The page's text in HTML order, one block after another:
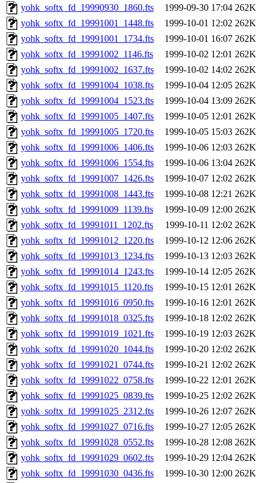
yohk_softx_fd_19990930_1860.fts
1999-09-30 17:04 262K
yohk_softx_fd_19991001_1448.fts
1999-10-01 12:02 262K
yohk_softx_fd_19991001_1734.fts
1999-10-01 16:07 262K
yohk_softx_fd_19991002_1146.fts
1999-10-02 12:01 262K
yohk_softx_fd_19991002_1637.fts
1999-10-02 14:02 262K
yohk_softx_fd_19991004_1038.fts
1999-10-04 12:05 262K
yohk_softx_fd_19991004_1523.fts
1999-10-04 13:09 262K
yohk_softx_fd_19991005_1407.fts
1999-10-05 12:01 262K
yohk_softx_fd_19991005_1720.fts
1999-10-05 15:03 262K
yohk_softx_fd_19991006_1406.fts
1999-10-06 12:03 262K
yohk_softx_fd_19991006_1554.fts
1999-10-06 13:04 262K
yohk_softx_fd_19991007_1426.fts
1999-10-07 12:02 262K
yohk_softx_fd_19991008_1443.fts
1999-10-08 12:21 262K
yohk_softx_fd_19991009_1139.fts
1999-10-09 12:00 262K
yohk_softx_fd_19991011_1202.fts
1999-10-11 12:02 262K
yohk_softx_fd_19991012_1220.fts
1999-10-12 12:06 262K
yohk_softx_fd_19991013_1234.fts
1999-10-13 12:03 262K
yohk_softx_fd_19991014_1243.fts
1999-10-14 12:05 262K
yohk_softx_fd_19991015_1120.fts
1999-10-15 12:01 262K
yohk_softx_fd_19991016_0950.fts
1999-10-16 12:01 262K
yohk_softx_fd_19991018_0325.fts
1999-10-18 12:02 262K
yohk_softx_fd_19991019_1021.fts
1999-10-19 12:03 262K
yohk_softx_fd_19991020_1044.fts
1999-10-20 12:02 262K
yohk_softx_fd_19991021_0744.fts
1999-10-21 12:02 262K
yohk_softx_fd_19991022_0758.fts
1999-10-22 12:01 262K
yohk_softx_fd_19991025_0839.fts
1999-10-25 12:02 262K
yohk_softx_fd_19991025_2312.fts
1999-10-26 12:07 262K
yohk_softx_fd_19991027_0716.fts
1999-10-27 12:05 262K
yohk_softx_fd_19991028_0552.fts
1999-10-28 12:08 262K
yohk_softx_fd_19991029_0602.fts
1999-10-29 12:04 262K
yohk_softx_fd_19991030_0436.fts
1999-10-30 12:00 262K